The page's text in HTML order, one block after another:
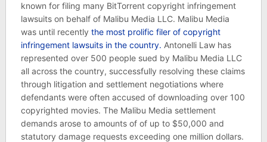
known for filing many BitTorrent copyright infringement
lawsuits on behalf of Malibu Media LLC. Malibu Media
was until recently the most prolific filer of copyright
infringement lawsuits in the country. Antonelli Law has
represented over 500 people sued by Malibu Media LLC
all across the country, successfully resolving these claims
through litigation and settlement negotiations where
defendants were often accused of downloading over 100
copyrighted movies. The Malibu Media settlement
demands arose to amounts of of up to $50,000 and
statutory damage requests exceeding one million dollars.